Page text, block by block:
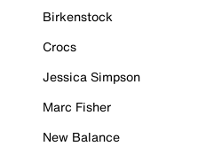
Birkenstock
Crocs
Jessica Simpson
Marc Fisher
New Balance